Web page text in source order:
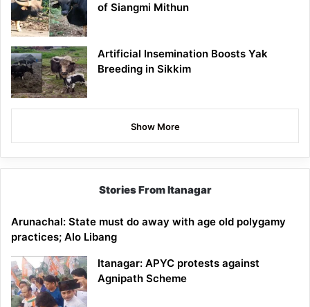
of Siangmi Mithun
Artificial Insemination Boosts Yak
Breeding in Sikkim
Show More
Stories From Itanagar
Arunachal: State must do away with age old polygamy
practices; Alo Libang
Itanagar: APYC protests against
Agnipath Scheme